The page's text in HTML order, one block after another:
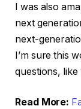
I was also
next
next-
I’m sure this
questions,
Read More: